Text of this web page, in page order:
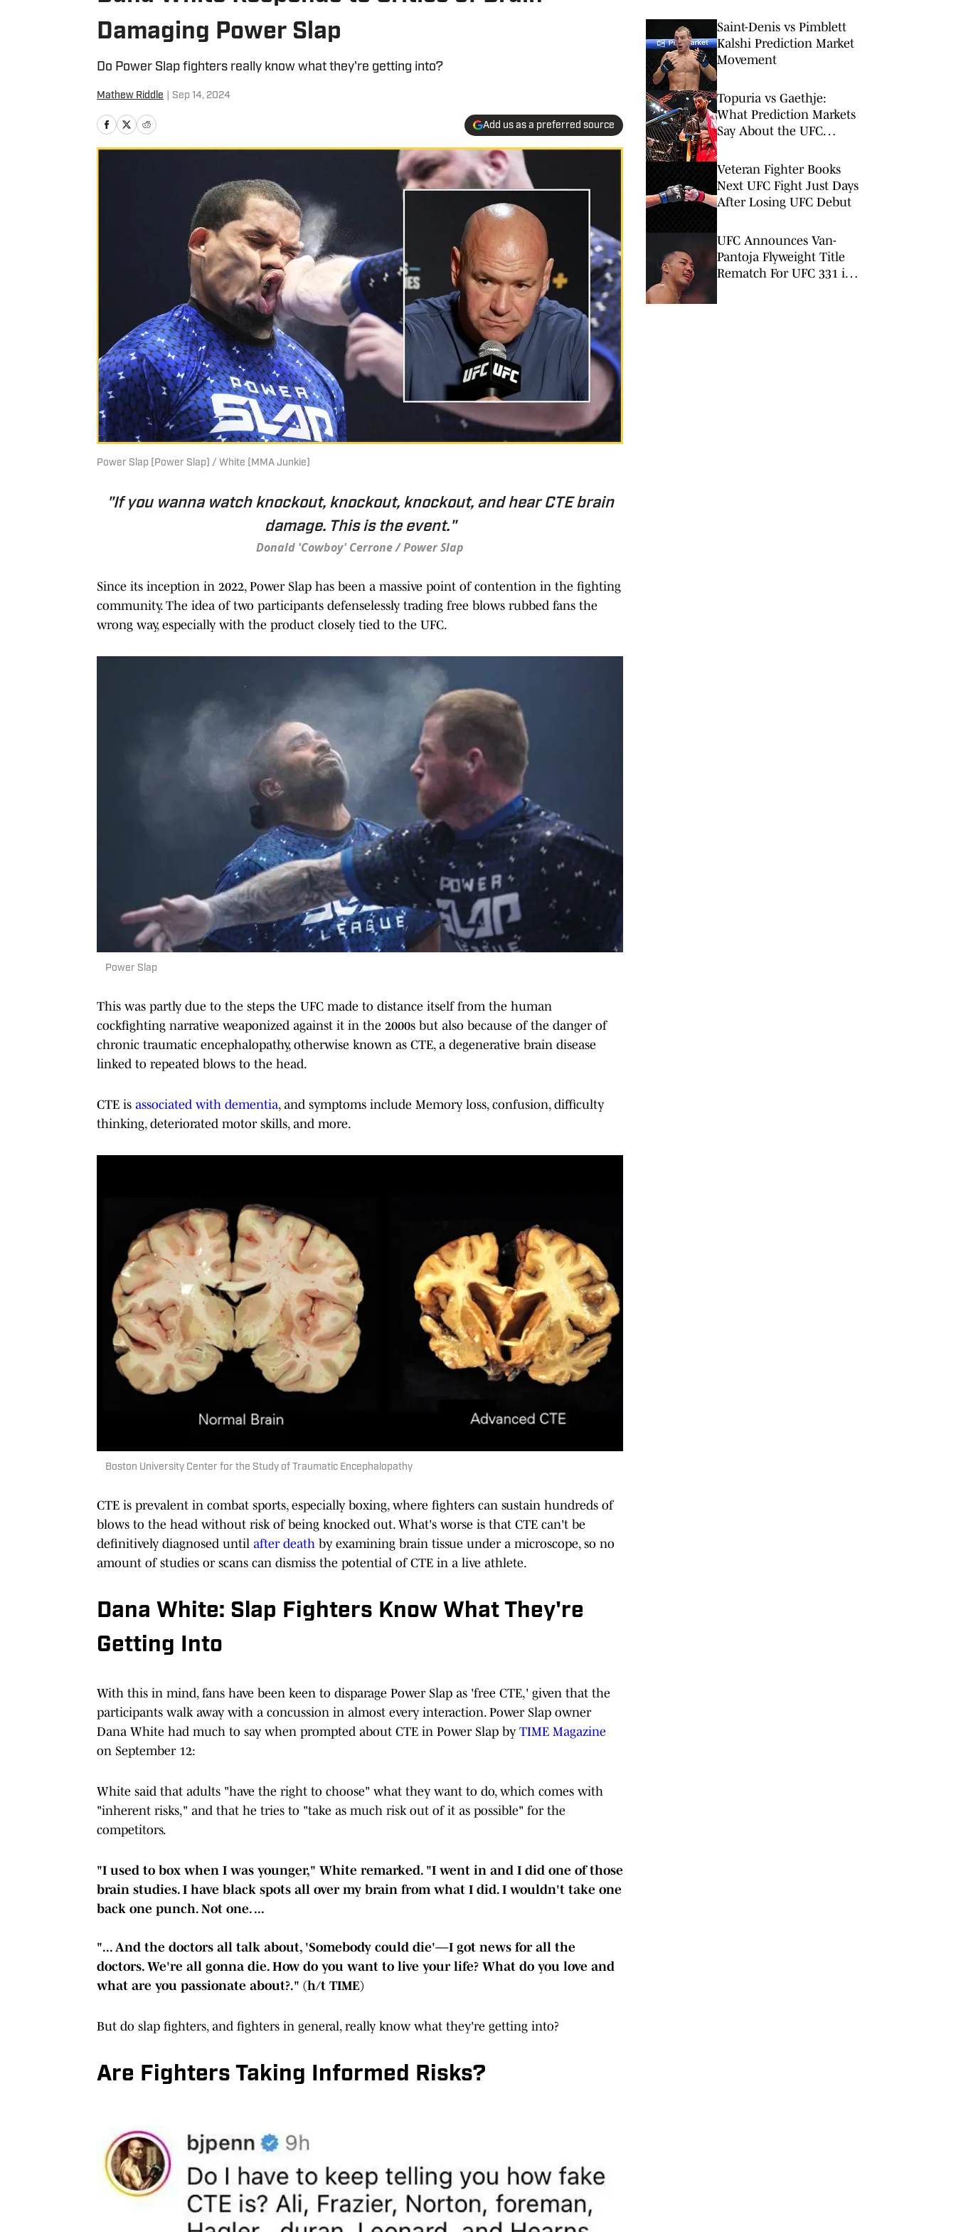
Damaging Power Slap
Do Power Slap fighters really know what they're getting into?
Mathew Riddle Sep 14, 2024
Add us as a preferred source
Power Slap (Power Slap) / White (MMA Junkie)
"If you wanna watch knockout, knockout, knockout, and hear CTE brain
damage. This is the event."
Donald 'Cowboy' Cerrone / Power Slap
Since its inception in 2022, Power Slap has been a massive point of contention in the fighting
community. The idea of two participants defenselessly trading free blows rubbed fans the
wrong way, especially with the product closely tied to the UFC.
Power Slap
This was partly due to the steps the UFC made to distance itself from the human
cockfighting narrative weaponized against it in the 2000s but also because of the danger of
chronic traumatic encephalopathy, otherwise known as CTE, a degenerative brain disease
linked to repeated blows to the head.
CTE is associated with dementia, and symptoms include Memory loss, confusion, difficulty
thinking, deteriorated motor skills, and more.
Boston University Center for the Study of Traumatic Encephalopathy
CTE is prevalent in combat sports, especially boxing, where fighters can sustain hundreds of
blows to the head without risk of being knocked out. What's worse is that CTE can't be
definitively diagnosed until after death by examining brain tissue under a microscope, so no
amount of studies or scans can dismiss the potential of CTE in a live athlete.
Dana White: Slap Fighters Know What They're
Getting Into
With this in mind, fans have been keen to disparage Power Slap as 'free CTE,' given that the
participants walk away with a concussion in almost every interaction. Power Slap owner
Dana White had much to say when prompted about CTE in Power Slap by TIME Magazine
on September 12:
White said that adults "have the right to choose" what they want to do, which comes with
"inherent risks," and that he tries to "take as much risk out of it as possible" for the
competitors.
"I used to box when I was younger," White remarked. "I went in and I did one of those
brain studies. I have black spots all over my brain from what I did. I wouldn't take one
back one punch. Not one. ...
"... And the doctors all talk about, 'Somebody could die'—I got news for all the
doctors. We're all gonna die. How do you want to live your life? What do you love and
what are you passionate about?." (h/t TIME)
But do slap fighters, and fighters in general, really know what they're getting into?
Are Fighters Taking Informed Risks?
Saint-Denis vs Pimblett
Kalshi Prediction Market
Movement
Topuria vs Gaethje:
What Prediction Markets
Say About the UFC
Veteran Fighter Books
Next UFC Fight Just Days
After Losing UFC Debut
UFC Announces Van-
Pantoja Flyweight Title
Rematch For UFC 331 in